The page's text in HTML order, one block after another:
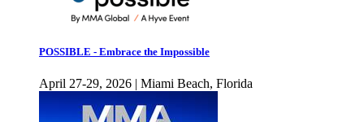
POSSIBLE - Embrace the Impossible
April 27-29, 2026 | Miami Beach, Florida